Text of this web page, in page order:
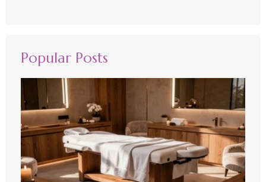
Popular Posts